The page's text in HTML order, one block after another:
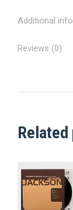
Additional
Reviews (0)